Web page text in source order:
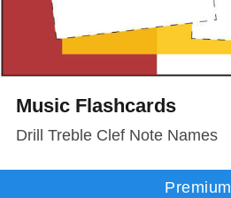
Music Flashcards
Drill Treble Clef Note Names
Premium